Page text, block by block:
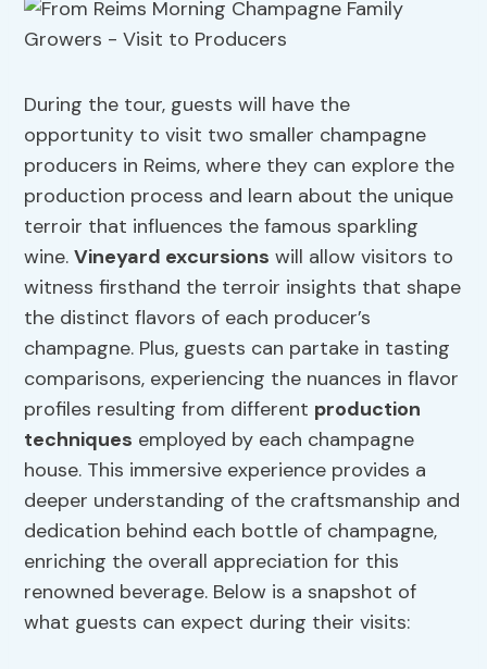
During the tour, guests will have the
opportunity to visit two smaller champagne
producers in Reims, where they can explore the
production process and learn about the unique
terroir that influences the famous sparkling
wine.Vineyard excursions will allow visitors to
witness firsthand the terroir insights that shape
the distinct flavors of each producer’s
champagne. Plus, guests can partake in tasting
comparisons, experiencing the nuances in flavor
profiles resulting from different production
techniques employed by each champagne
house. This immersive experience provides a
deeper understanding of the craftsmanship and
dedication behind each bottle of champagne,
enriching the overall appreciation for this
renowned beverage. Below is a snapshot of
what guests can expect during their visits: